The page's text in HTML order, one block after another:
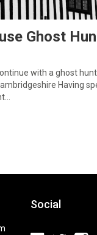
Ghost
with a ghost
Having
Social